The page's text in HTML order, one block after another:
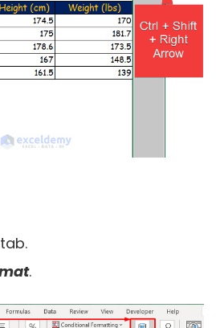
tab.
.